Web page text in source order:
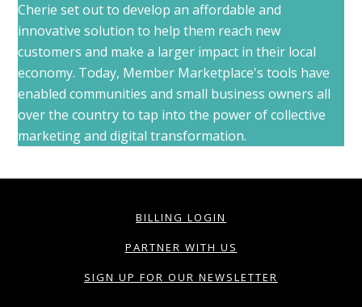
Cherie set out to develop an affordable and
innovative solution to help them reach new
customers and make a larger impact in their local
economy. Today, Member Marketplace's tools have
enabled communities and small business owners all
over the country to tap into the power of collective
marketing and digital transformation.
BILLING LOGIN
PARTNER WITH US
SIGN UP FOR OUR NEWSLETTER